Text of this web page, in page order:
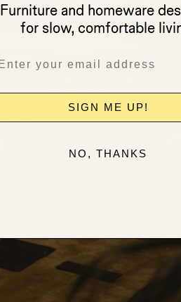
Furniture and homeware
for slow, comfortable
SIGN ME UP!
NO, THANKS